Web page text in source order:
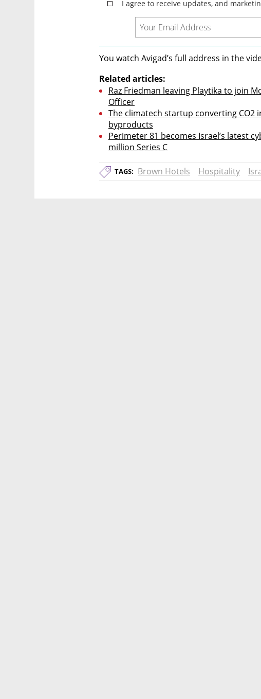
You watch Avigad’s full address in the
Related articles:
Raz Friedman leaving Playtika to join
Officer
The climatech startup converting CO2
byproducts
Perimeter 81 becomes Israel’s latest
million Series C
TAGS: Brown Hotels Hospitality